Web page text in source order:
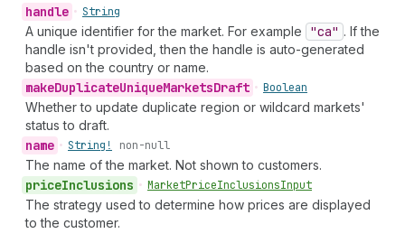
handle • String
A unique identifier for the market. For example "ca" . If the
handle isn't provided, then the handle is auto-generated
based on the country or name.
makeDuplicateUniqueMarketsDraft • Boolean
Whether to update duplicate region or wildcard markets'
status to draft.
name • String! non-null
The name of the market. Not shown to customers.
priceInclusions • MarketPriceInclusionsInput
The strategy used to determine how prices are displayed
to the customer.